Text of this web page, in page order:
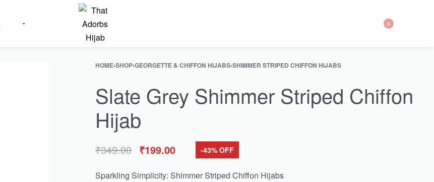
0
HOME›SHOP›GEORGETTE & CHIFFON HIJABS›SHIMMER STRIPED CHIFFON HIJABS
Slate Grey Shimmer Striped Chiffon
Hijab
₹349.00 ₹199.00 -43% OFF
Sparkling Simplicity: Shimmer Striped Chiffon Hijabs